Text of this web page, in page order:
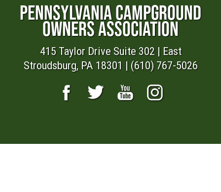
PENNSYLVANIA CAMPGROUND
OWNERS ASSOCIATION
415 Taylor Drive Suite 302 | East
Stroudsburg, PA 18301 | (610) 767-5026